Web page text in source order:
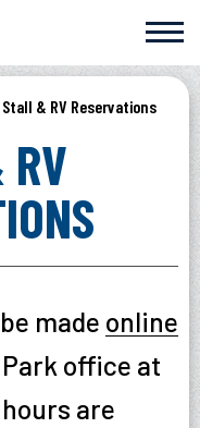
Stall & RV Reservations
made online
office at
are